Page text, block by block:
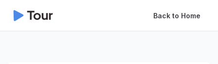
Back to Home